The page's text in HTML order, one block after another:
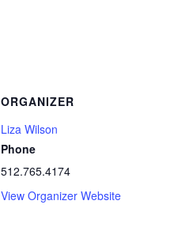
ORGANIZER
Liza Wilson
Phone
512.765.4174
View Organizer Website